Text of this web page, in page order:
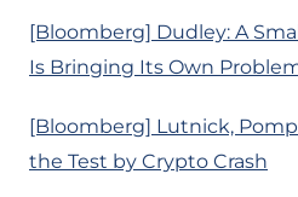
[Bloomberg] Dudley: A
Is Bringing Its Own
[Bloomberg] Lutnick,
the Test by Crypto Crash